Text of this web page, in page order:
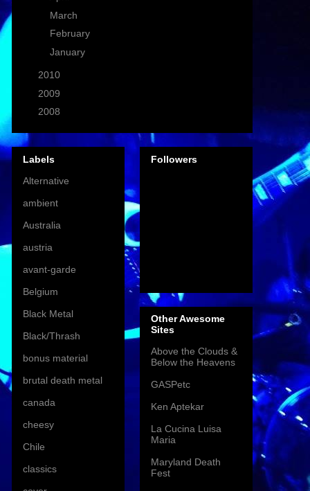
March
February
January
2010
2009
2008
Labels
Alternative
ambient
Australia
austria
avant-garde
Belgium
Black Metal
Black/Thrash
bonus material
brutal death metal
canada
cheesy
Chile
classics
Followers
Other Awesome
Sites
Above the Clouds &
Below the Heavens
GASPetc
Ken Aptekar
La Cucina Luisa
Maria
Maryland Death
Fest